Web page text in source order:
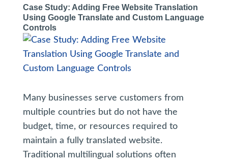
Case Study: Adding Free Website Translation
Using Google Translate and Custom Language
Controls
Many businesses serve customers from
multiple countries but do not have the
budget, time, or resources required to
maintain a fully translated website.
Traditional multilingual solutions often